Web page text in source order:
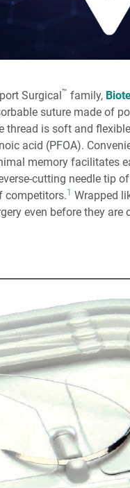
Surgical™ family,
suture made of
is soft and
acid (PFOA).
memory facilitates
cutting needle tip
competitors.1 Wrapped
even before they are